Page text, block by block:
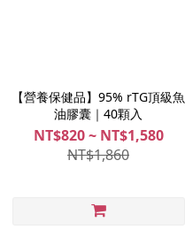
【營養保健品】95% rTG頂級魚
油膠囊｜40顆入
NT$820 ~ NT$1,580
NT$1,860